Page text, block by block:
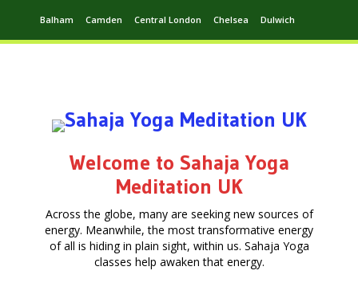
Balham Camden Central London Chelsea Dulwich
Welcome to Sahaja Yoga
Meditation UK
Across the globe, many are seeking new sources of
energy. Meanwhile, the most transformative energy
of all is hiding in plain sight, within us. Sahaja Yoga
classes help awaken that energy.